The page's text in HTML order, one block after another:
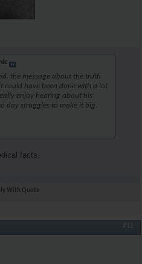
the message about the truth
could have been done with a lot
enjoy hearing about his
day struggles to make it big.
facts.
With Quote
#12